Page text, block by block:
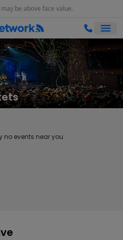
be above face value.
no events near you.